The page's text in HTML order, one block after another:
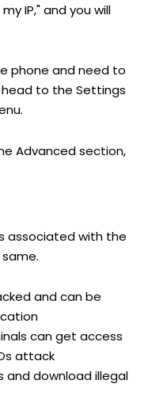
IP," and you will
phone and need to
head to the Settings
Advanced section,
associated with the
and can be
can get access
attack
and download illegal